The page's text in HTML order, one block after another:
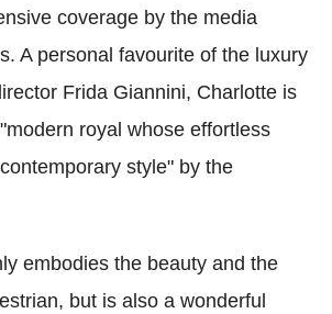
coverage by the media
A personal favourite of the luxury
Frida Giannini, Charlotte is
royal whose effortless
style" by the
embodies the beauty and the
but is also a wonderful